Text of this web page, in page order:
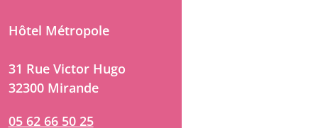
Hôtel Métropole
31 Rue Victor Hugo
32300 Mirande
05 62 66 50 25